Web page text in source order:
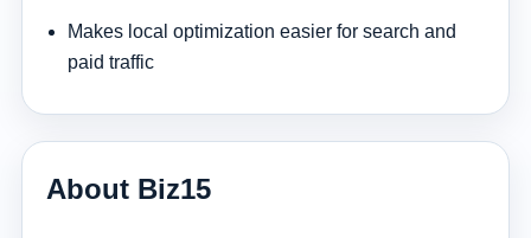
Makes local optimization easier for search and
paid traffic
About Biz15